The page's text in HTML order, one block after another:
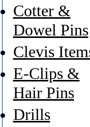
Cotter &
Dowel Pins
Clevis
E-Clips &
Hair Pins
Drills